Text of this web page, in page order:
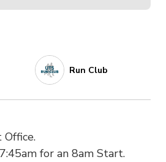
Run Club
for an 8am Start.